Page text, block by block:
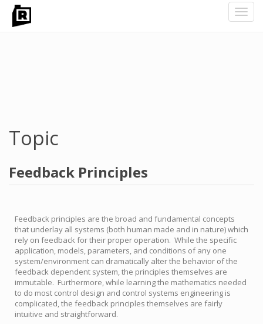
Topic
Feedback Principles
Feedback principles are the broad and fundamental concepts
that underlay all systems (both human made and in nature) which
rely on feedback for their proper operation. While the specific
application, models, parameters, and conditions of any one
system/environment can dramatically alter the behavior of the
feedback dependent system, the principles themselves are
immutable. Furthermore, while learning the mathematics needed
to do most control design and control systems engineering is
complicated, the feedback principles themselves are fairly
intuitive and straightforward.